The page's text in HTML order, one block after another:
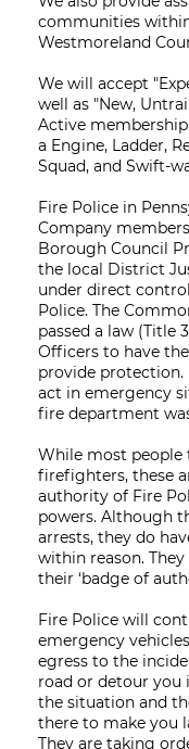
communities
Westmoreland
We will accept
well as "New,
Active
a Engine, Ladder,
Squad, and Swift-
Fire Police in
Company
Borough Council
the local District
under direct
Police. The
passed a law (Title
Officers to have
provide protection.
act in emergency
fire department
While most people
firefighters, these
authority of Fire
powers. Although
arrests, they do
within reason.
their ‘badge of
Fire Police will
emergency
egress to the
road or detour you
the situation and
there to make you
They are taking